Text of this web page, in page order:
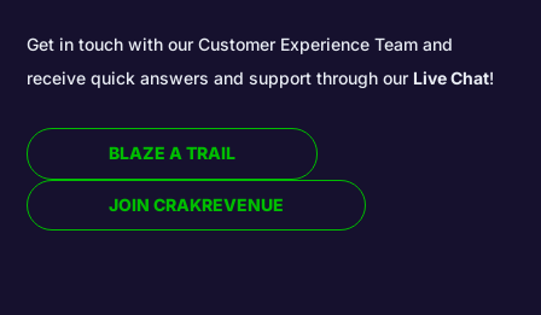
Get in touch with our Customer Experience Team and
receive quick answers and support through our Live Chat!
BLAZE A TRAIL
JOIN CRAKREVENUE